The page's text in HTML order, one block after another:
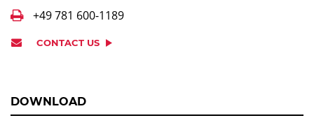
+49 781 600-1189
CONTACT US
DOWNLOAD